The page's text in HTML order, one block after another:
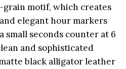
motif, which creates
elegant hour markers
small seconds counter at 6
and sophisticated
black alligator leather